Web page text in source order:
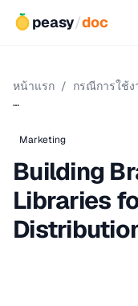
peasy/doc
หน้าแรก / กรณีการใช้ง
…
Marketing
Building
Libraries